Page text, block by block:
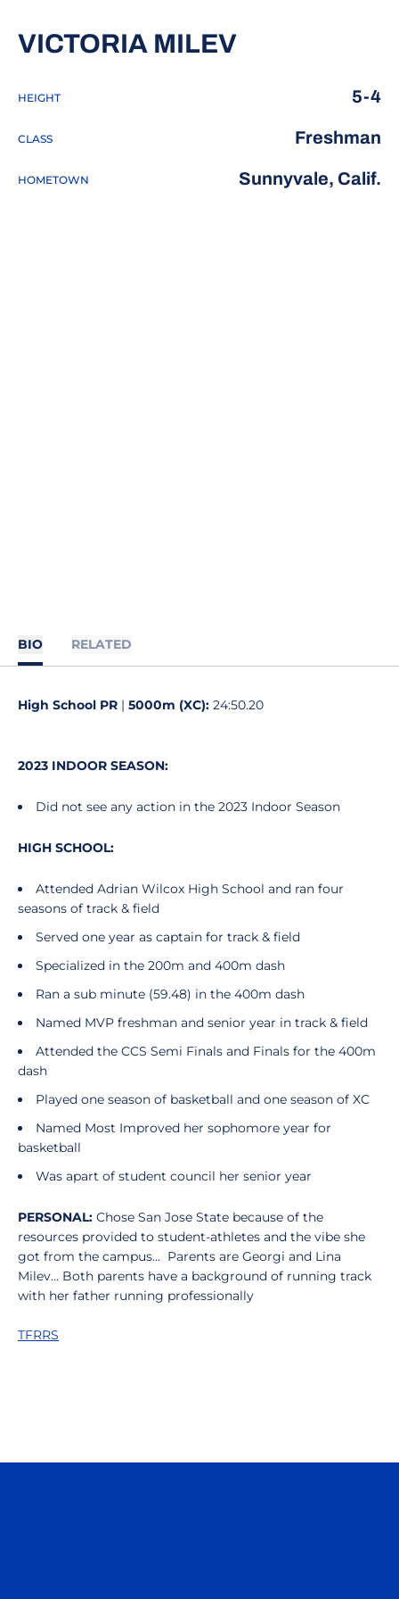
VICTORIA MILEVSEASON
HEIGHT 5-4
CLASS Freshman
HOMETOWN Sunnyvale, Calif.
BIO RELATED
High School PR | 5000m (XC): 24:50.20
2023 INDOOR SEASON:
Did not see any action in the 2023 Indoor Season
HIGH SCHOOL:
Attended Adrian Wilcox High School and ran four
seasons of track & field
Served one year as captain for track & field
Specialized in the 200m and 400m dash
Ran a sub minute (59.48) in the 400m dash
Named MVP freshman and senior year in track & field
Attended the CCS Semi Finals and Finals for the 400m
dash
Played one season of basketball and one season of XC
Named Most Improved her sophomore year for
basketball
Was apart of student council her senior year
PERSONAL: Chose San Jose State because of the
resources provided to student-athletes and the vibe she
got from the campus... Parents are Georgi and Lina
Milev... Both parents have a background of running track
with her father running professionally
TFRRS